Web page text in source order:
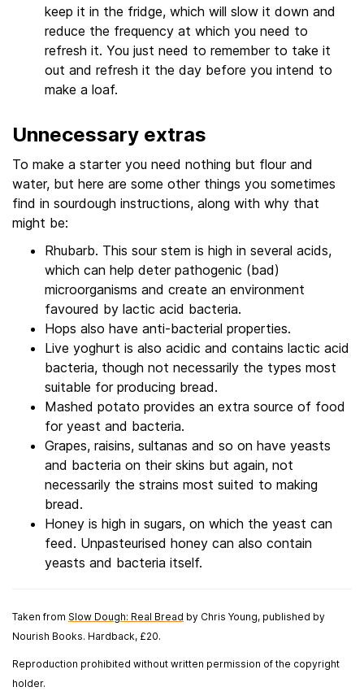
keep it in the fridge, which will slow it down and
reduce the frequency at which you need to
refresh it. You just need to remember to take it
out and refresh it the day before you intend to
make a loaf.
Unnecessary extras
To make a starter you need nothing but flour and
water, but here are some other things you sometimes
find in sourdough instructions, along with why that
might be:
Rhubarb. This sour stem is high in several acids,
which can help deter pathogenic (bad)
microorganisms and create an environment
favoured by lactic acid bacteria.
Hops also have anti-bacterial properties.
Live yoghurt is also acidic and contains lactic acid
bacteria, though not necessarily the types most
suitable for producing bread.
Mashed potato provides an extra source of food
for yeast and bacteria.
Grapes, raisins, sultanas and so on have yeasts
and bacteria on their skins but again, not
necessarily the strains most suited to making
bread.
Honey is high in sugars, on which the yeast can
feed. Unpasteurised honey can also contain
yeasts and bacteria itself.
Taken from Slow Dough: Real Bread by Chris Young, published by
Nourish Books. Hardback, £20.
Reproduction prohibited without written permission of the copyright
holder.